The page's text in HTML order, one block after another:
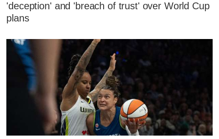
'deception' and 'breach of trust' over World Cup
plans